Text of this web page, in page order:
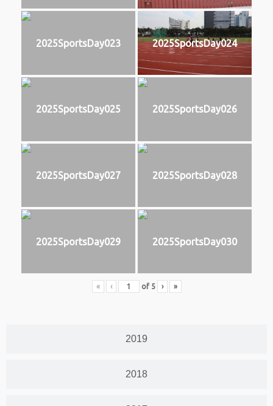
2019
2018
2025SportsDay023 2025SportsDay024
2025SportsDay025 2025SportsDay026
2025SportsDay027 2025SportsDay028
2025SportsDay029 2025SportsDay030
« ‹ of 5 › »